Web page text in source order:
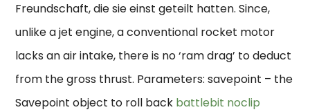
Freundschaft, die sie einst geteilt hatten. Since,
unlike a jet engine, a conventional rocket motor
lacks an air intake, there is no ‘ram drag’ to deduct
from the gross thrust. Parameters: savepoint – the
Savepoint object to roll back battlebit noclip